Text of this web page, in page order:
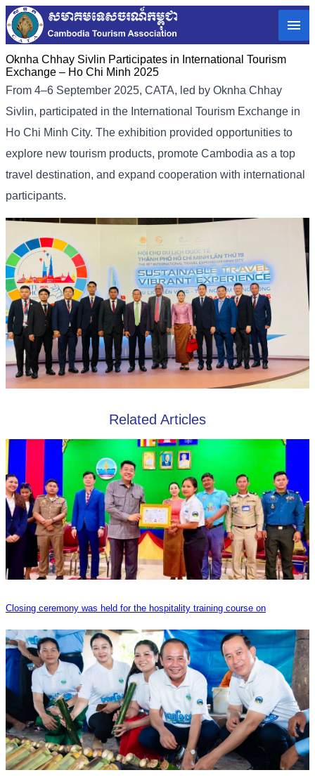
Oknha Chhay Sivlin Participates in International Tourism
Exchange – Ho Chi Minh 2025
From 4–6 September 2025, CATA, led by Oknha Chhay
Sivlin, participated in the International Tourism Exchange in
Ho Chi Minh City. The exhibition provided opportunities to
explore new tourism products, promote Cambodia as a top
travel destination, and expand cooperation with international
participants.
Related Articles
Closing ceremony was held for the hospitality training course on